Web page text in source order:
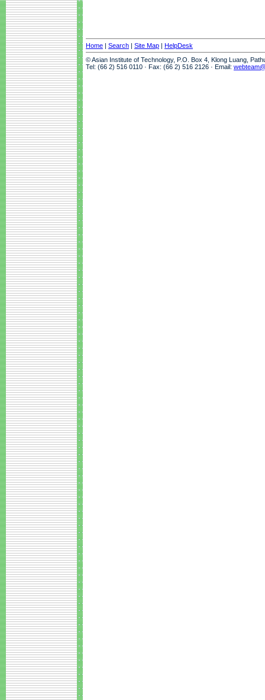
Home | Search | Site Map | HelpDesk
© Asian Institute of Technology, P.O. Box 4, Klong Luang,
Tel: (66 2) 516 0110 · Fax: (66 2) 516 2126 · Email: